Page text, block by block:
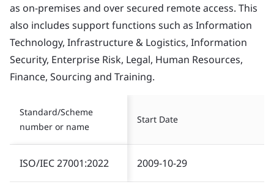
as on-premises and over secured remote access. This
also includes support functions such as Information
Technology, Infrastructure & Logistics, Information
Security, Enterprise Risk, Legal, Human Resources,
Finance, Sourcing and Training.
Standard/Scheme
number or name
Start Date
ISO/IEC 27001:2022 2009-10-29